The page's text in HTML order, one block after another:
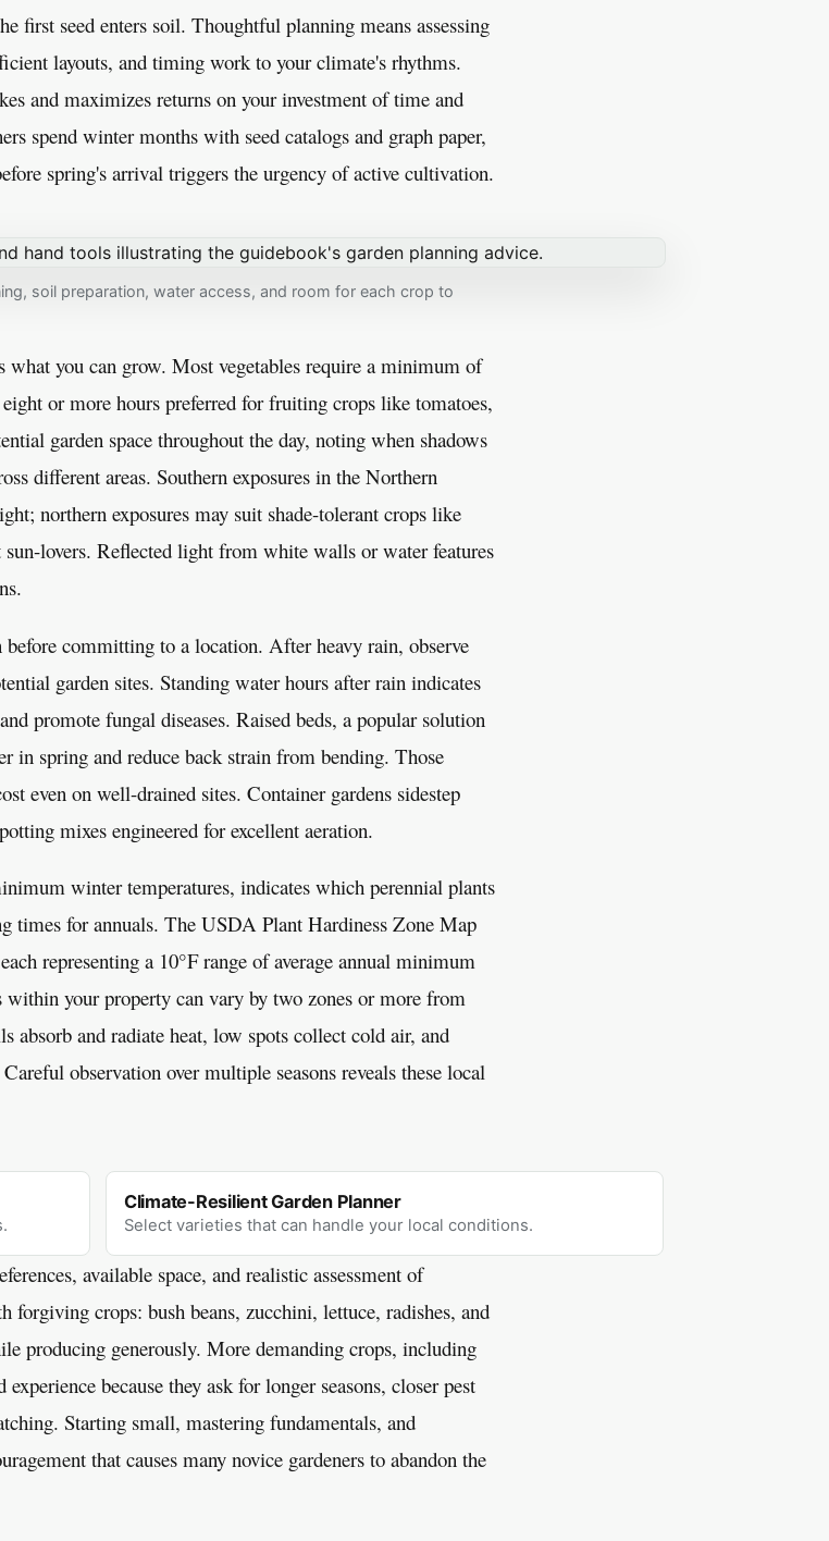
first seed enters soil. Thoughtful planning means assessing
layouts, and timing work to your climate's rhythms.
and maximizes returns on your investment of time and
spend winter months with seed catalogs and graph paper,
spring's arrival triggers the urgency of active cultivation.
soil preparation, water access, and room for each crop to
what you can grow. Most vegetables require a minimum of
or more hours preferred for fruiting crops like tomatoes,
garden space throughout the day, noting when shadows
different areas. Southern exposures in the Northern
northern exposures may suit shade-tolerant crops like
lovers. Reflected light from white walls or water features
committing to a location. After heavy rain, observe
garden sites. Standing water hours after rain indicates
promote fungal diseases. Raised beds, a popular solution
in spring and reduce back strain from bending. Those
even on well-drained sites. Container gardens sidestep
mixes engineered for excellent aeration.
winter temperatures, indicates which perennial plants
times for annuals. The USDA Plant Hardiness Zone Map
representing a 10°F range of average annual minimum
your property can vary by two zones or more from
absorb and radiate heat, low spots collect cold air, and
observation over multiple seasons reveals these local
Climate-Resilient Garden Planner
Select varieties that can handle your local conditions.
available space, and realistic assessment of
crops: bush beans, zucchini, lettuce, radishes, and
producing generously. More demanding crops, including
because they ask for longer seasons, closer pest
Starting small, mastering fundamentals, and
that causes many novice gardeners to abandon the